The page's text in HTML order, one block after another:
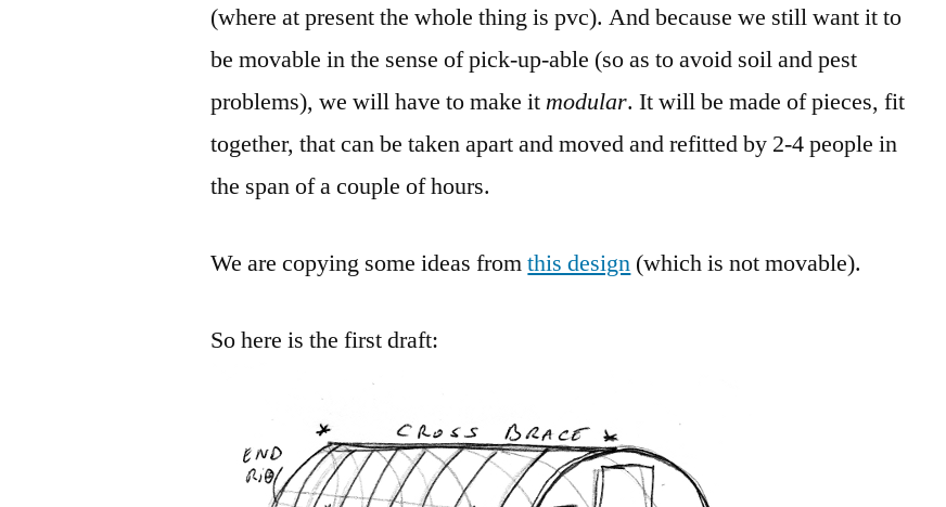
(where at present the whole thing is pvc). And because we still want it to
be movable in the sense of pick-up-able (so as to avoid soil and pest
problems), we will have to make itmodular. It will be made of pieces, fit
together, that can be taken apart and moved and refitted by 2-4 people in
the span of a couple of hours.
We are copying some ideas fromthis design (which is not movable).
So here is the first draft: